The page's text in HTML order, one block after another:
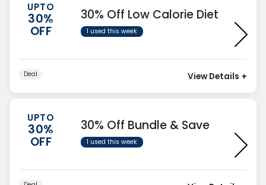
UPTO
30%
OFF
30% Off Low Calorie Diet
1 used this week
Deal View Details +
UPTO
30%
OFF
30% Off Bundle & Save
1 used this week